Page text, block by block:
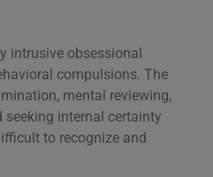
intrusive obsessional
compulsions. The
mental reviewing,
internal certainty
to recognize and